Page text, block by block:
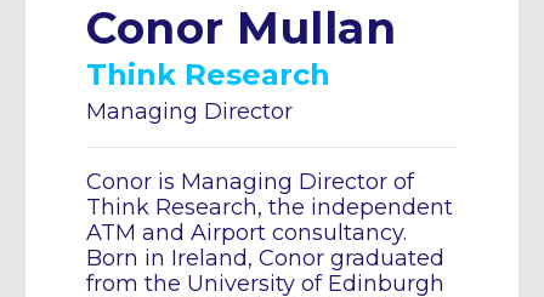
Conor Mullan
Think Research
Managing Director
Conor is Managing Director of
Think Research, the independent
ATM and Airport consultancy.
Born in Ireland, Conor graduated
from the University of Edinburgh